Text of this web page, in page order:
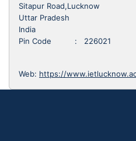
Sitapur Road,Lucknow
Uttar Pradesh
India
Pin Code : 226021
Web: https://